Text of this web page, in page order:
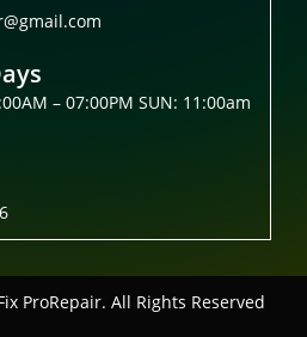
– 07:00PM SUN: 11:00am
ProRepair. All Rights Reserved